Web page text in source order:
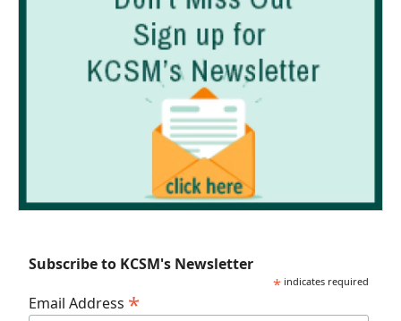
Subscribe to KCSM's Newsletter
* indicates required
Email Address *